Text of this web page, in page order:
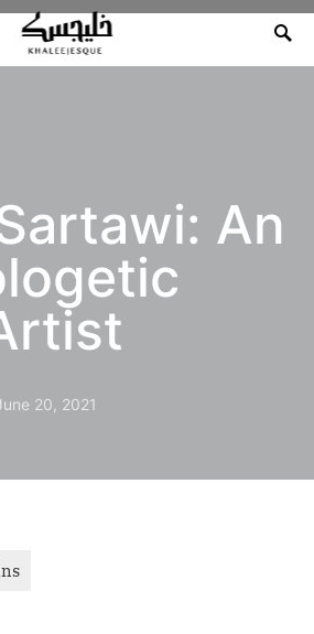
An
20, 2021